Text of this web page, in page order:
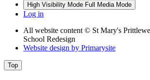
High Visibility Mode Full Media Mode
Log in
All website content © St Mary's
School Redesign
Website design by Primarysite
Top